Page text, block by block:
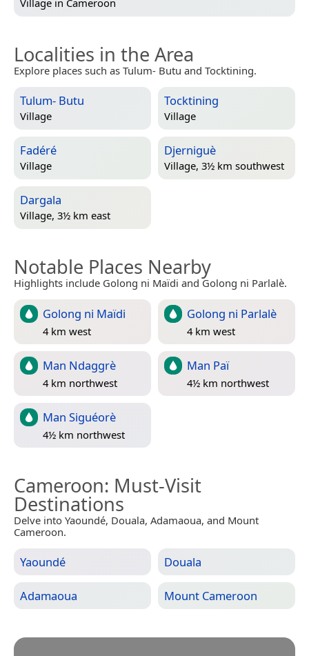
Village in Cameroon
Localities in the Area
Explore places such as Tulum- Butu and Tocktining.
Tulum- Butu
Village
Tocktining
Village
Fadéré
Village
Djerniguè
Village, 3½ km southwest
Dargala
Village, 3½ km east
Notable Places Nearby
Highlights include Golong ni Maïdi and Golong ni Parlalè.
Golong ni Maïdi
4 km west
Golong ni Parlalè
4 km west
Man Ndaggrè
4 km northwest
Man Paï
4½ km northwest
Man Siguéorè
4½ km northwest
Cameroon: Must-Visit
Destinations
Delve into Yaoundé, Douala, Adamaoua, and Mount
Cameroon.
Yaoundé Douala
Adamaoua Mount Cameroon